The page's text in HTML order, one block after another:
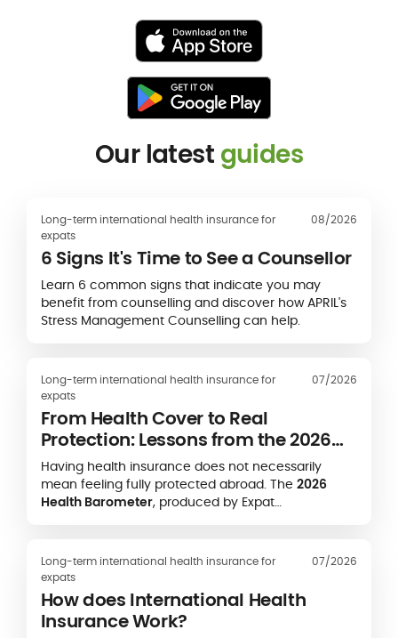
Our latest guides
Long-term international health insurance for
expats
08/2026
6 Signs It's Time to See a Counsellor
Learn 6 common signs that indicate you may
benefit from counselling and discover how APRIL's
Stress Management Counselling can help.
Long-term international health insurance for
expats
07/2026
From Health Cover to Real
Protection: Lessons from the 2026
Expat Health Barometer
Having health insurance does not necessarily
mean feeling fully protected abroad. The 2026
Health Barometer, produced by Expat
International, highlights a striking gap between
formal health coverage and expatriates’ real-life
experience of accessing care.
Long-term international health insurance for
expats
07/2026
How does International Health
Insurance Work?